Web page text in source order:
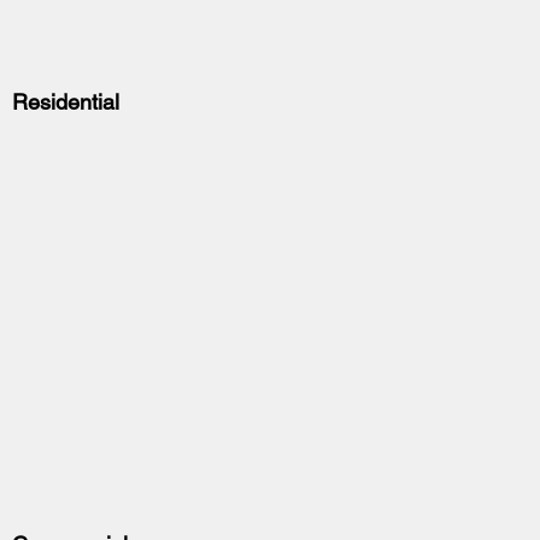
Residential